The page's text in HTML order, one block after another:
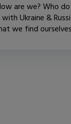
are we? Who
Ukraine &
we find